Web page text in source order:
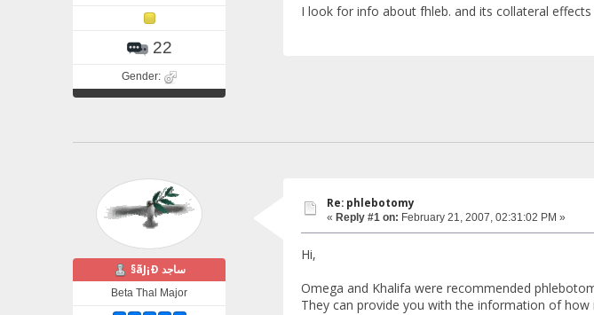
22
Gender:
I look for info about fhleb. and its collateral
§ãJ¡Ð ساجد
Beta Thal Major
Re: phlebotomy
« Reply #1 on: February 21, 2007, 02:31:02 PM »
Hi,
Omega and Khalifa were recommended
They can provide you with the information of how